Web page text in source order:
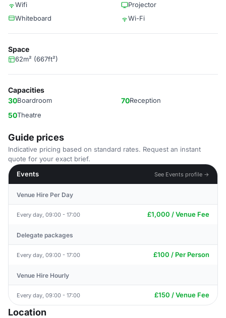
Wifi
Projector
Whiteboard
Wi-Fi
Space
62m² (667ft²)
Capacities
30Boardroom 70Reception
50Theatre
Guide prices
Indicative pricing based on standard rates. Request an instant
quote for your exact brief.
Events
See Events profile →
Venue Hire Per Day
Every day, 09:00 - 17:00 £1,000 / Venue Fee
Delegate packages
Every day, 09:00 - 17:00 £100 / Per Person
Venue Hire Hourly
Every day, 09:00 - 17:00 £150 / Venue Fee
Location